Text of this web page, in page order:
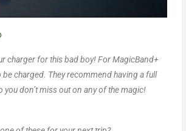
charger for this bad boy! For MagicBand+
charged. They recommend having a full
you don’t miss out on any of the magic!